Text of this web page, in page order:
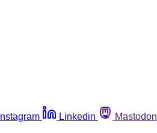
Instagram Linkedin Mastodon